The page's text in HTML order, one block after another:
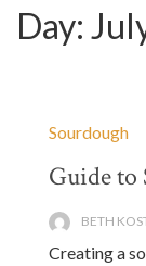
Day:
Sourdough
Guide to
BETH
Creating a